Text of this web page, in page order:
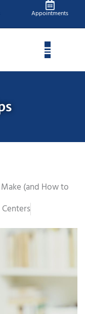
Appointments
(and How to